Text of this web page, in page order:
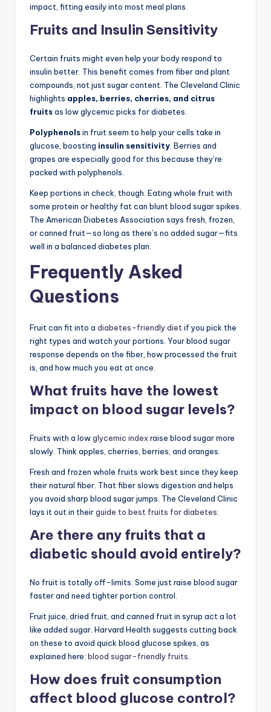
impact, fitting easily into most meal plans.
Fruits and Insulin Sensitivity
Certain fruits might even help your body respond to
insulin better. This benefit comes from fiber and plant
compounds, not just sugar content. The Cleveland Clinic
highlights apples, berries, cherries, and citrus
fruitsas low glycemic picks for diabetes.
Polyphenolsin fruit seem to help your cells take in
glucose, boosting insulin sensitivity . Berries and
grapes are especially good for this because they’re
packed with polyphenols.
Keep portions in check, though. Eating whole fruit with
some protein or healthy fat can blunt blood sugar spikes.
The American Diabetes Association says fresh, frozen,
or canned fruit—so long as there’s no added sugar—fits
well in a balanced diabetes plan.
Frequently Asked
Questions
Fruit can fit into a diabetes-friendly diet if you pick the
right types and watch your portions. Your blood sugar
response depends on the fiber, how processed the fruit
is, and how much you eat at once.
What fruits have the lowest
impact on blood sugar levels?
Fruits with a lowglycemic indexraise blood sugar more
slowly. Think apples, cherries, berries, and oranges.
Fresh and frozen whole fruits work best since they keep
their natural fiber. That fiber slows digestion and helps
you avoid sharp blood sugar jumps. The Cleveland Clinic
lays it out in theirguide to best fruits for diabetes
Are there any fruits that a
diabetic should avoid entirely?
No fruit is totally off-limits. Some just raise blood sugar
faster and need tighter portion control.
Fruit juice, dried fruit, and canned fruit in syrup act a lot
like added sugar. Harvard Health suggests cutting back
on these to avoid quick blood glucose spikes, as
explained here: blood sugar-friendly fruits
How does fruit consumption
affect blood glucose control?